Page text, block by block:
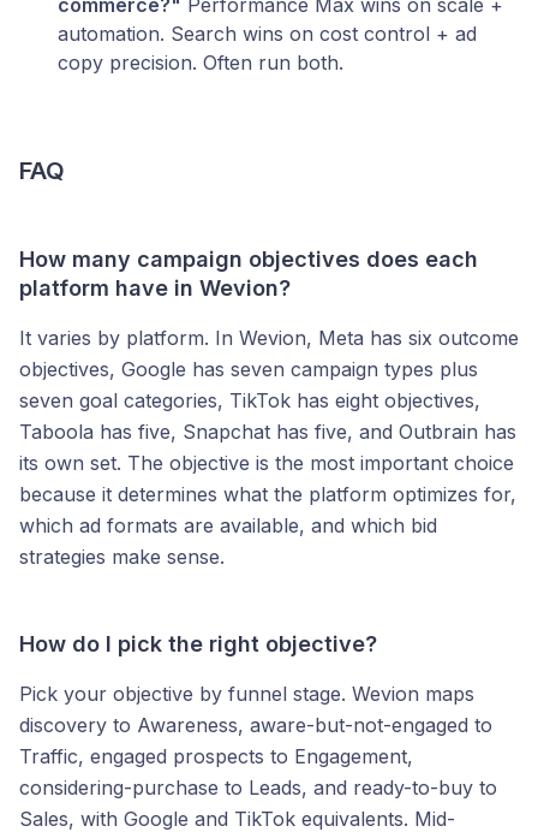
commerce?" Performance Max wins on scale +
automation. Search wins on cost control + ad
copy precision. Often run both.
FAQ
How many campaign objectives does each
platform have in Wevion?
It varies by platform. In Wevion, Meta has six outcome
objectives, Google has seven campaign types plus
seven goal categories, TikTok has eight objectives,
Taboola has five, Snapchat has five, and Outbrain has
its own set. The objective is the most important choice
because it determines what the platform optimizes for,
which ad formats are available, and which bid
strategies make sense.
How do I pick the right objective?
Pick your objective by funnel stage. Wevion maps
discovery to Awareness, aware-but-not-engaged to
Traffic, engaged prospects to Engagement,
considering-purchase to Leads, and ready-to-buy to
Sales, with Google and TikTok equivalents. Mid-